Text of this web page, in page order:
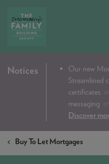
CRITERIA
DIP & ILLUSTRATION
CONTACT US
Notices Our new
Streamlined
certificates
messaging
Discover
Buy To Let Mortgages